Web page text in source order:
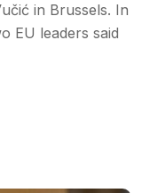
in Brussels. In
EU leaders said